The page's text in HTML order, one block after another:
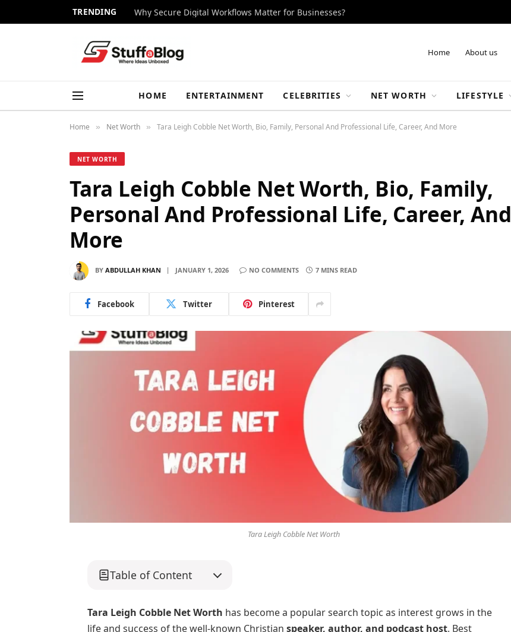
TRENDING Why Secure Digital Workflows Matter for Businesses?
Home About us
HOME ENTERTAINMENT CELEBRITIES NET WORTH LIFESTYLE
Home » Net Worth » Tara Leigh Cobble Net Worth, Bio, Family, Personal And Professional Life, Career, And More
NET WORTH
Tara Leigh Cobble Net Worth, Bio, Family,
Personal And Professional Life, Career, And
More
BY ABDULLAH KHAN JANUARY 1, 2026 NO COMMENTS 7 MINS READ
Facebook Twitter Pinterest
Tara Leigh Cobble Net Worth
Table of Content
Tara Leigh Cobble Net Worth has become a popular search topic as interest grows in the
life and success of the well-known Christian speaker, author, and podcast host. Best